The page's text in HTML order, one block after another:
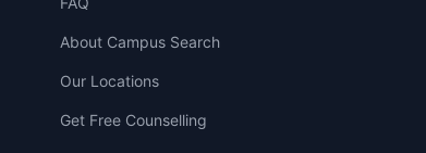
About Campus Search
Our Locations
Get Free Counselling